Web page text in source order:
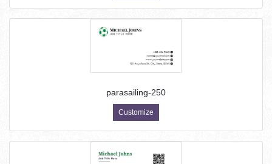
parasailing-250
Customize